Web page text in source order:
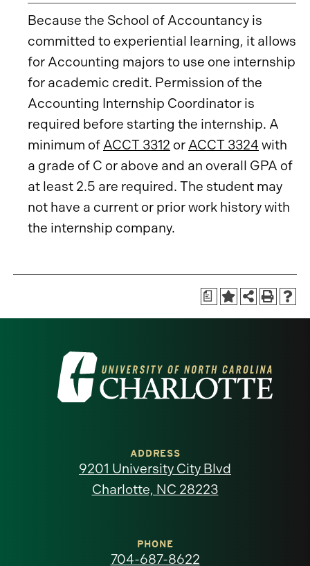
Because the School of Accountancy is
committed to experiential learning, it allows
for Accounting majors to use one internship
for academic credit. Permission of the
Accounting Internship Coordinator is
required before starting the internship. A
minimum of ACCT 3312 or ACCT 3324 with
a grade of C or above and an overall GPA of
at least 2.5 are required. The student may
not have a current or prior work history with
the internship company.
a
Visit
the
North
ADDRESS
9201 University City Blvd
Charlotte, NC 28223
PHONE
704-687-8622